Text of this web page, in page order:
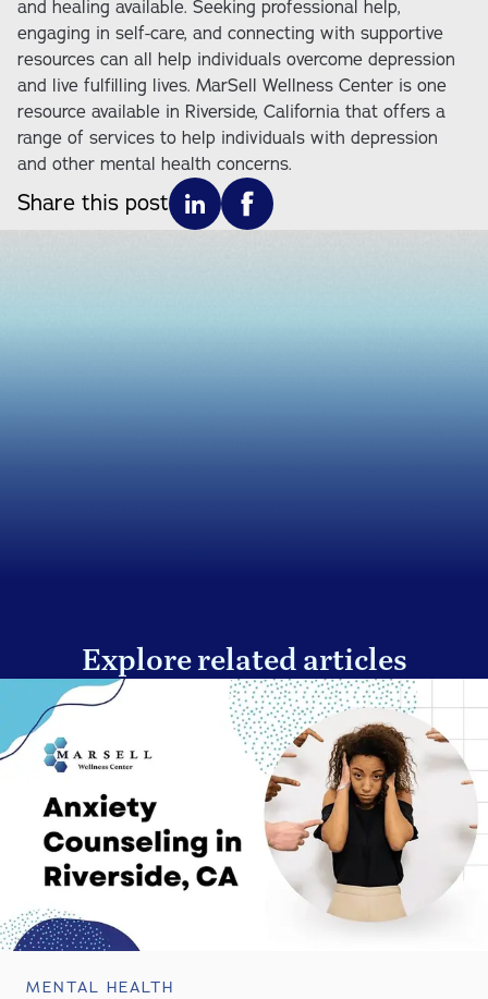
and healing available. Seeking professional help,
engaging in self-care, and connecting with supportive
resources can all help individuals overcome depression
and live fulfilling lives. MarSell Wellness Center is one
resource available in Riverside, California that offers a
range of services to help individuals with depression
and other mental health concerns.
Share this post
Explore related articles
MENTAL HEALTH